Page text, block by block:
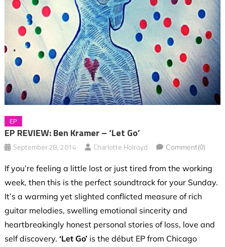
EP
EP REVIEW: Ben Kramer – ‘Let Go’
September 28, 2014 Charlotte Holroyd Comment(0)
If you’re feeling a little lost or just tired from the working
week, then this is the perfect soundtrack for your Sunday.
It’s a warming yet slighted conflicted measure of rich
guitar melodies, swelling emotional sincerity and
heartbreakingly honest personal stories of loss, love and
self discovery. ‘Let Go’is the début EP from Chicago